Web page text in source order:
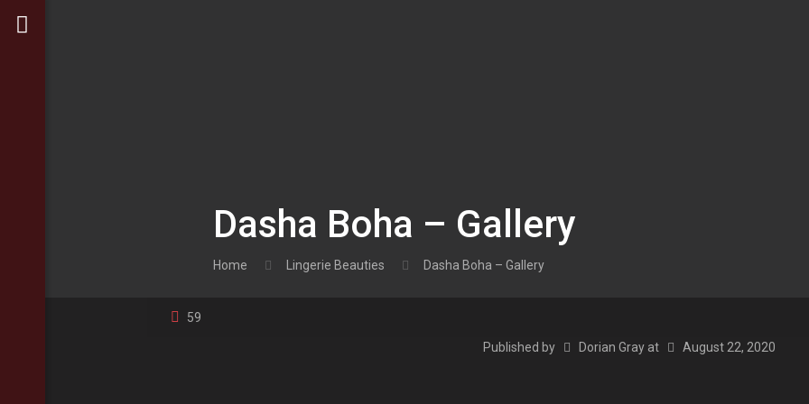
Dasha Boha – Gallery
Home Lingerie Beauties Dasha Boha – Gallery
59
Published by Dorian Gray at August 22, 2020